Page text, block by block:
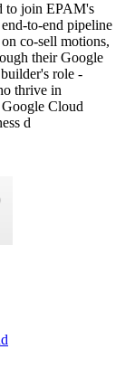
to join EPAM's
to-end pipeline
co-sell motions,
their Google
role -
thrive in
Cloud
d